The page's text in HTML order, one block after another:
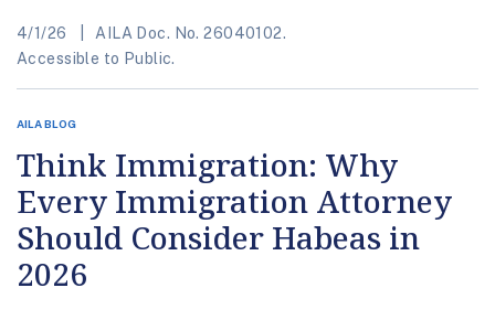
4/1/26
AILA Doc. No. 26040102.
Accessible to Public.
AILA BLOG
Think Immigration: Why
Every Immigration Attorney
Should Consider Habeas in
2026